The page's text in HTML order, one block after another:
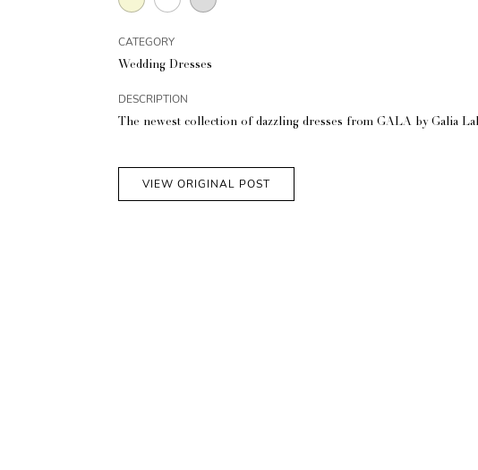
CATEGORY
Wedding Dresses
DESCRIPTION
The newest collection of dazzling dresses from GALA by Galia
VIEW ORIGINAL POST